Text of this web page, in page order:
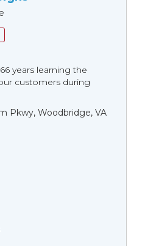
years learning the
customers during
Pkwy, Woodbridge, VA